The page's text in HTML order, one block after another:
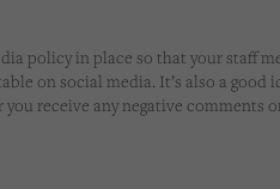
policy in place so that your staff
on social media. It’s also a good
you receive any negative comments